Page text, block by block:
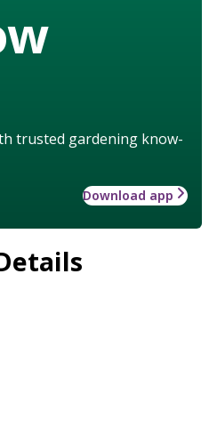
trusted gardening know-
Download app